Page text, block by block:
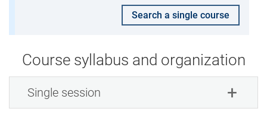
Search a single course
Course syllabus and organization
Single session